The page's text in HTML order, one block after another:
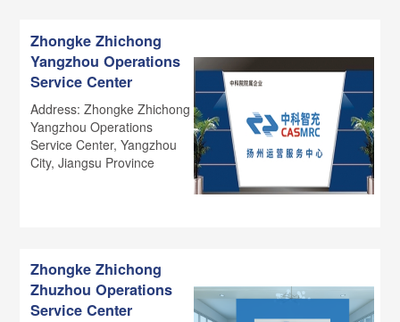
Zhongke Zhichong
Yangzhou Operations
Service Center
Address: Zhongke Zhichong
Yangzhou Operations
Service Center, Yangzhou
City, Jiangsu Province
Zhongke Zhichong
Zhuzhou Operations
Service Center